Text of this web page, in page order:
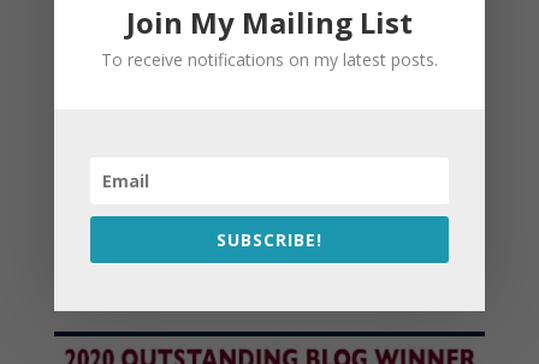
Join My Mailing List
To receive notifications on my latest posts.
SUBSCRIBE!